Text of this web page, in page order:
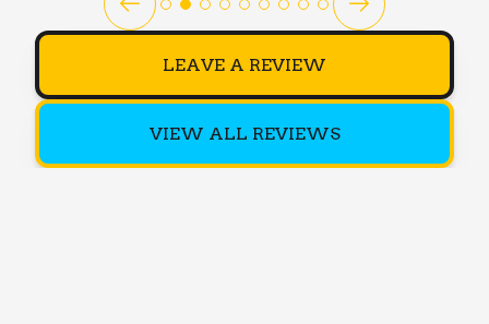
LEAVE A REVIEW
VIEW ALL REVIEWS